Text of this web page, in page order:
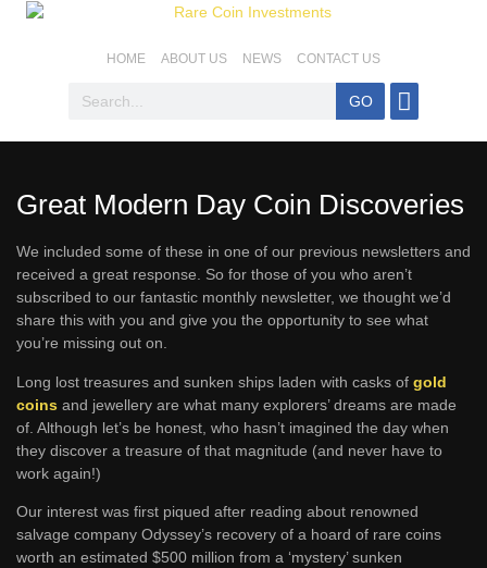
HOME ABOUT US NEWS CONTACT US
GO
Great Modern Day Coin Discoveries
We included some of these in one of our previous newsletters and
received a great response. So for those of you who aren’t
subscribed to our fantastic monthly newsletter, we thought we’d
share this with you and give you the opportunity to see what
you’re missing out on.
Long lost treasures and sunken ships laden with casks of gold
coins and jewellery are what many explorers’ dreams are made
of. Although let’s be honest, who hasn’t imagined the day when
they discover a treasure of that magnitude (and never have to
work again!)
Our interest was first piqued after reading about renowned
salvage company Odyssey’s recovery of a hoard of rare coins
worth an estimated $500 million from a ‘mystery’ sunken